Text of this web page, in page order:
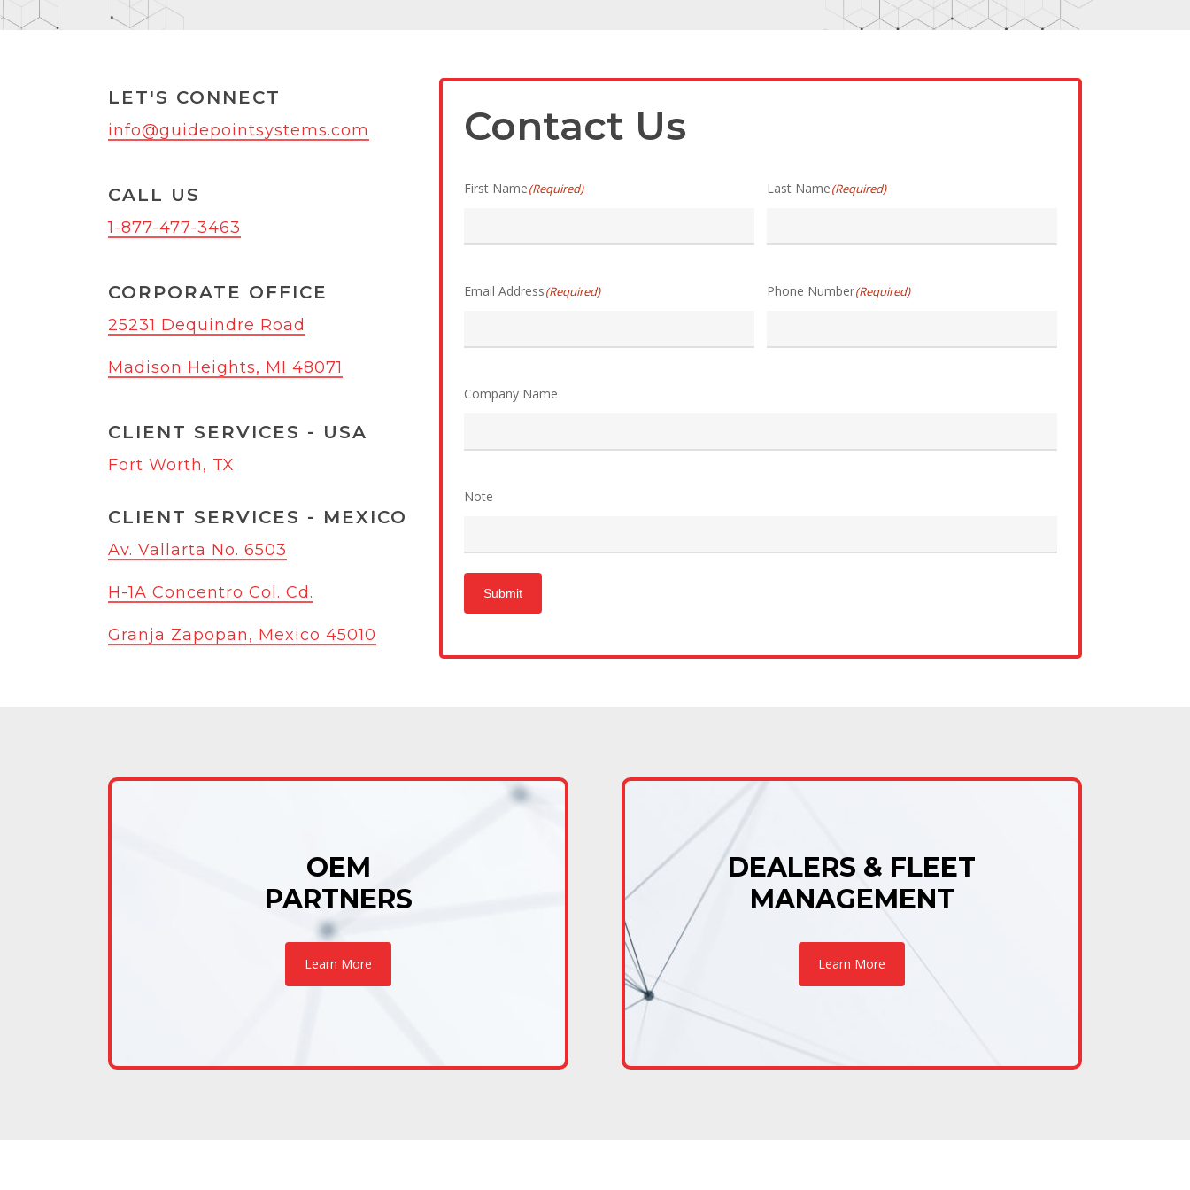
LET'S CONNECT
info@guidepointsystems.com
CALL US
1-877-477-3463
CORPORATE OFFICE
25231 Dequindre Road
Madison Heights, MI 48071
CLIENT SERVICES - USA
Fort Worth, TX
CLIENT SERVICES - MEXICO
Av. Vallarta No. 6503
H-1A Concentro Col. Cd.
Granja Zapopan, Mexico 45010
Contact Us
First Name(Required) Last Name(Required)
Email Address(Required) Phone Number(Required)
Company Name
Note
Submit
OEM
PARTNERS
Learn More
DEALERS & FLEET
MANAGEMENT
Learn More